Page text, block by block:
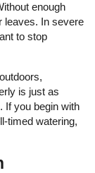
enough
leaves. In severe
to stop
is just as
If you begin with
timed watering,